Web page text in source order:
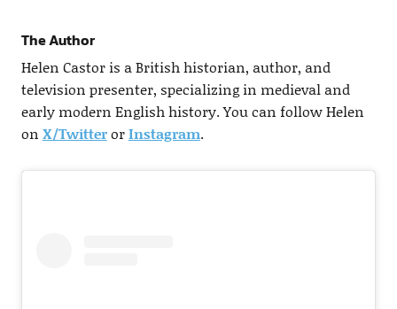
The Author
Helen Castor is a British historian, author, and
television presenter, specializing in medieval and
early modern English history. You can follow Helen
on X/TwitterorInstagram.